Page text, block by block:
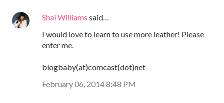
Shai Williams said…
I would love to learn to use more leather! Please
enter me.
blogbaby(at)comcast(dot)net
February 06, 2014 8:48 PM